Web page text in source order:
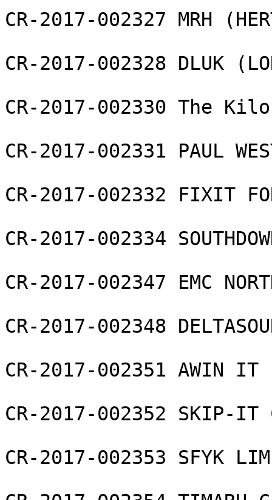
CR-2017-002327 MRH
CR-2017-002328 DLUK
CR-2017-002330 The
CR-2017-002331 PAUL
CR-2017-002332 FIXIT
CR-2017-002334
CR-2017-002347 EMC
CR-2017-002348
CR-2017-002351 AWIN IT
CR-2017-002352 SKIP-IT
CR-2017-002353 SFYK